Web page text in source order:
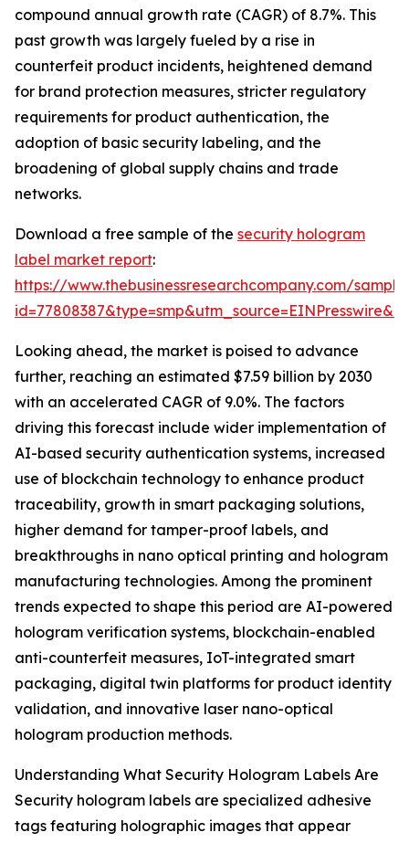
compound annual growth rate (CAGR) of 8.7%. This
past growth was largely fueled by a rise in
counterfeit product incidents, heightened demand
for brand protection measures, stricter regulatory
requirements for product authentication, the
adoption of basic security labeling, and the
broadening of global supply chains and trade
networks.
Download a free sample of the security hologram
label market report:
https://www.thebusinessresearchcompany.com/
Looking ahead, the market is poised to advance
further, reaching an estimated $7.59 billion by 2030
with an accelerated CAGR of 9.0%. The factors
driving this forecast include wider implementation of
AI-based security authentication systems, increased
use of blockchain technology to enhance product
traceability, growth in smart packaging solutions,
higher demand for tamper-proof labels, and
breakthroughs in nano optical printing and hologram
manufacturing technologies. Among the prominent
trends expected to shape this period are AI-powered
hologram verification systems, blockchain-enabled
anti-counterfeit measures, IoT-integrated smart
packaging, digital twin platforms for product identity
validation, and innovative laser nano-optical
hologram production methods.
Understanding What Security Hologram Labels Are
Security hologram labels are specialized adhesive
tags featuring holographic images that appear